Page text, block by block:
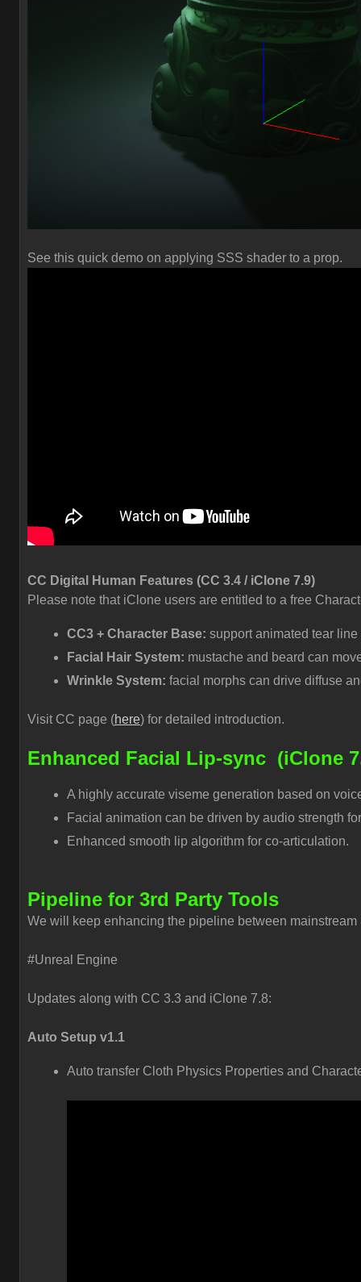
See this quick demo on applying SSS shader to a prop.
CC Digital Human Features (CC 3.4 / iClone 7.9)
Please note that iClone users are entitled to a free
CC3 + Character Base: support animated tear
Facial Hair System: mustache and beard can
Wrinkle System: facial morphs can drive diffuse
Visit CC page (here) for detailed introduction.
Enhanced Facial Lip-sync (iClone
A highly accurate viseme generation based on
Facial animation can be driven by audio strength
Enhanced smooth lip algorithm for co-articulation.
Pipeline for 3rd Party Tools
We will keep enhancing the pipeline between
#Unreal Engine
Updates along with CC 3.3 and iClone 7.8:
Auto Setup v1.1
Auto transfer Cloth Physics Properties and